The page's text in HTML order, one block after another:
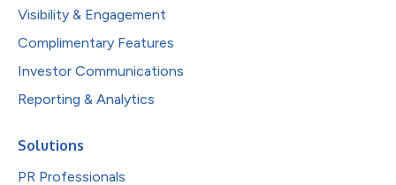
Visibility & Engagement
Complimentary Features
Investor Communications
Reporting & Analytics
Solutions
PR Professionals